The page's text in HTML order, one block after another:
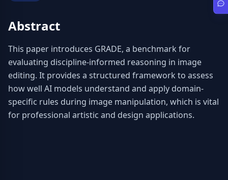
Abstract
This paper introduces GRADE, a benchmark for
evaluating discipline-informed reasoning in image
editing. It provides a structured framework to assess
how well AI models understand and apply domain-
specific rules during image manipulation, which is vital
for professional artistic and design applications.